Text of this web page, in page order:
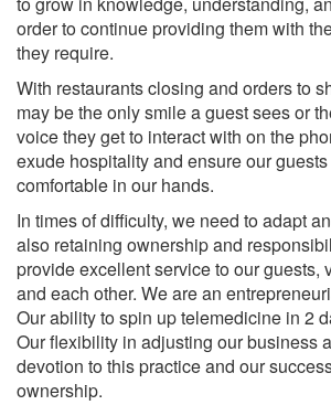
order to continue providing them with
they require.
With restaurants closing and orders to
may be the only smile a guest sees or
voice they get to interact with on the
exude hospitality and ensure our
comfortable in our hands.
In times of difficulty, we need to adapt
also retaining ownership and
provide excellent service to our guests,
and each other. We are an
Our ability to spin up telemedicine in 2
Our flexibility in adjusting our business
devotion to this practice and our
ownership.